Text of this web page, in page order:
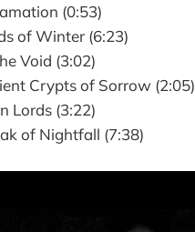
(0:53)
of Winter (6:23)
Void (3:02)
Crypts of Sorrow (2:05)
Lords (3:22)
of Nightfall (7:38)